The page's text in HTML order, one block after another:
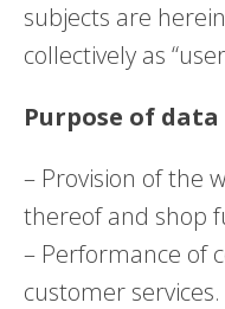
subjects are
collectively as
Purpose of
– Provision of the
thereof and shop
– Performance of
customer services.